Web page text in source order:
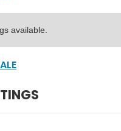
available.